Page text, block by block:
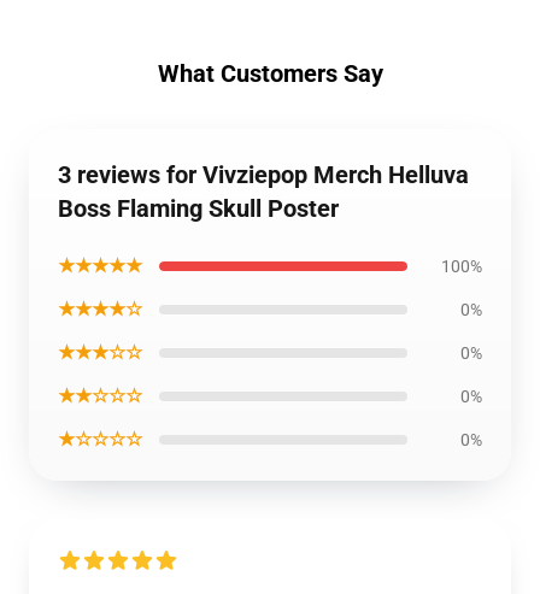
What Customers Say
3 reviews for Vivziepop Merch Helluva
Boss Flaming Skull Poster
★★★★★ 100%
★★★★☆ 0%
★★★☆☆ 0%
★★☆☆☆ 0%
★☆☆☆☆ 0%